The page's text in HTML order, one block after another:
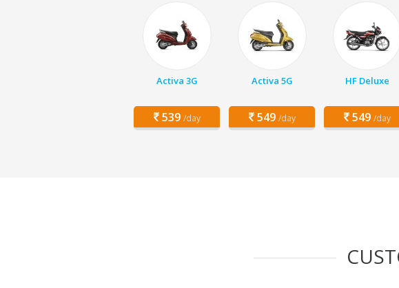
Activa 3G
539 /day
Activa 5G
549 /day
HF Deluxe
549 /day